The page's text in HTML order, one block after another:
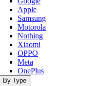
Apple
Samsung
Motorola
Nothing
Xiaomi
OPPO
Meta
OnePlus